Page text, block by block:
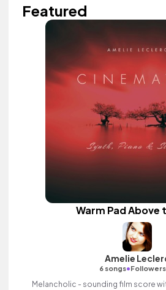
Featured
Warm Pad Above
Amelie
6 songs•Followers
Melancholic - sounding film score